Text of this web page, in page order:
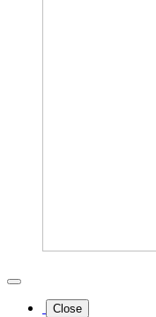
Close